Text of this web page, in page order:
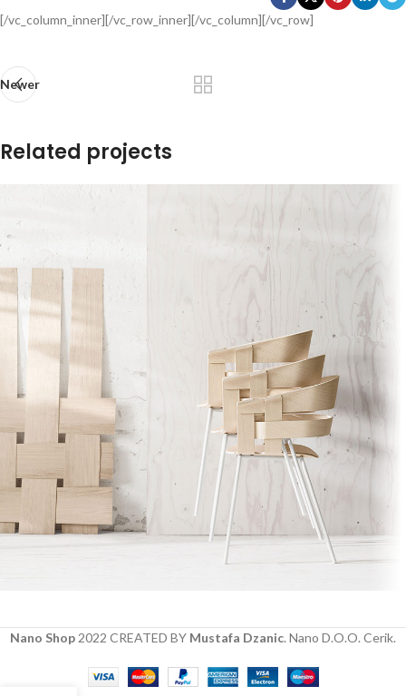
[/vc_column_inner][/vc_row_inner][/vc_column][/vc_row]
Newer
Related projects
Accessories
Imperdiet mauris a nontin
Nano Shop 2022 CREATED BY Mustafa Dzanic. Nano D.O.O. Cerik.